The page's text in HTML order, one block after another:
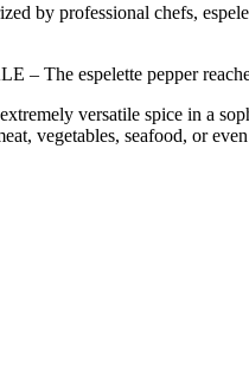
by professional chefs,
– The espelette pepper
versatile spice in a
vegetables, seafood, or